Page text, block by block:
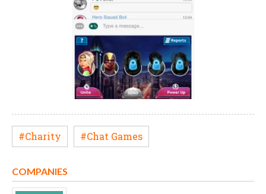
#Charity #Chat Games
COMPANIES